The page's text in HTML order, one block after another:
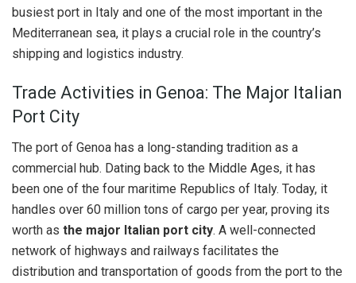
busiest port in Italy and one of the most important in the
Mediterranean sea, it plays a crucial role in the country’s
shipping and logistics industry.
Trade Activities in Genoa: The Major Italian
Port City
The port of Genoa has a long-standing tradition as a
commercial hub. Dating back to the Middle Ages, it has
been one of the four maritime Republics of Italy. Today, it
handles over 60 million tons of cargo per year, proving its
worth as the major Italian port city. A well-connected
network of highways and railways facilitates the
distribution and transportation of goods from the port to the